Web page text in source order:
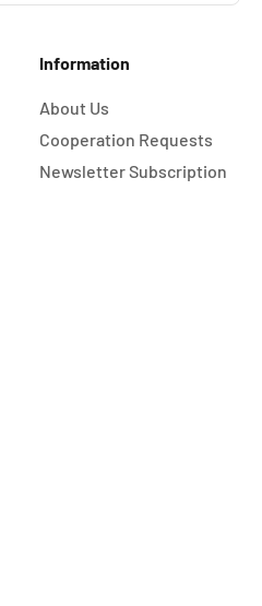
Information
About Us
Cooperation Requests
Newsletter Subscription